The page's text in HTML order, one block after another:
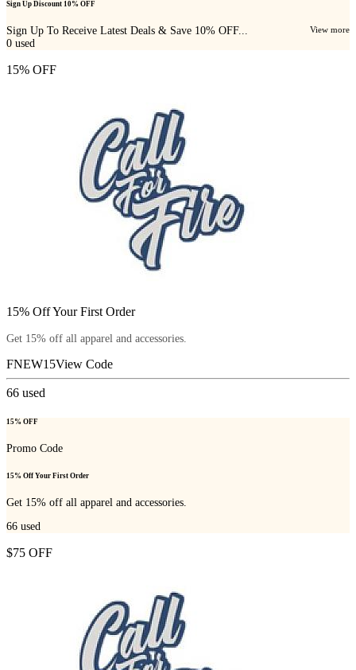
Sign Up Discount 10% OFF
Sign Up To Receive Latest Deals & Save 10% OFF... View more
0 used
15% OFF
15% Off Your First Order
Get 15% off all apparel and accessories.
FNEW15View Code
66 used
15% OFF
Promo Code
15% Off Your First Order
Get 15% off all apparel and accessories.
66 used
$75 OFF